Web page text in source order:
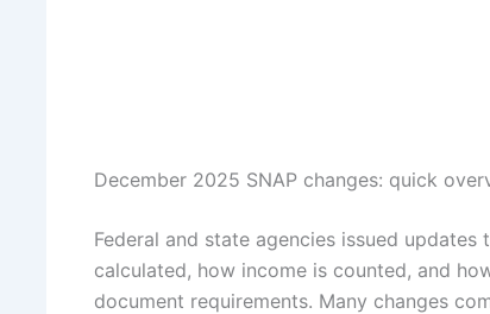
December 2025 SNAP changes: quick
Federal and state agencies issued
calculated, how income is counted, and
document requirements. Many changes